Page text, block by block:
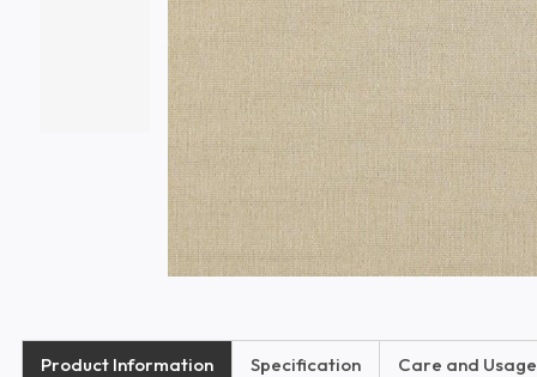
Product Information Specification Care and Usage